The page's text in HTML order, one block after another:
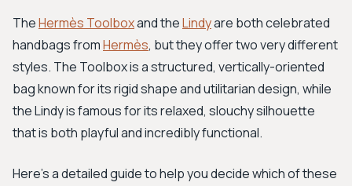
New Search
TheHermès Toolboxand theLindyare both celebrated
handbags fromHermès, but they offer two very different
styles. The Toolbox is a structured, vertically-oriented
bag known for its rigid shape and utilitarian design, while
the Lindy is famous for its relaxed, slouchy silhouette
that is both playful and incredibly functional.
Here's a detailed guide to help you decide which of these